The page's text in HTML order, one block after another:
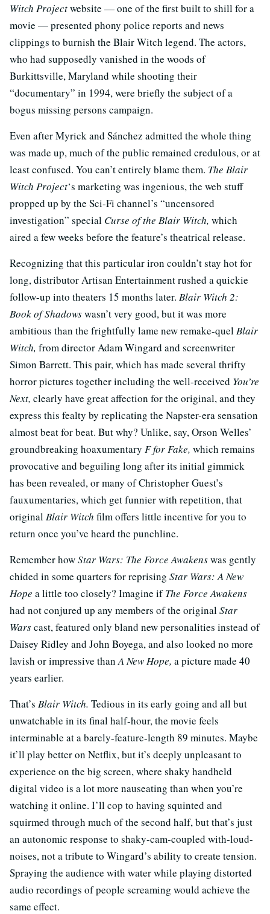
Witch Projectwebsite — one of the first built to shill for a
movie — presented phony police reports and news
clippings to burnish the Blair Witch legend. The actors,
who had supposedly vanished in the woods of
Burkittsville, Maryland while shooting their
“documentary” in 1994, were briefly the subject of a
bogus missing persons campaign.
Even after Myrick and Sánchez admitted the whole thing
was made up, much of the public remained credulous, or at
least confused. You can’t entirely blame them. The Blair
Witch Project‘s marketing was ingenious, the web stuff
propped up by the Sci-Fi channel’s “uncensored
investigation” special Curse of the Blair Witch, which
aired a few weeks before the feature’s theatrical release.
Recognizing that this particular iron couldn’t stay hot for
long, distributor Artisan Entertainment rushed a quickie
follow-up into theaters 15 months later. Blair Witch 2:
Book of Shadowswasn’t very good, but it was more
ambitious than the frightfully lame new remake-quelBlair
Witch, from director Adam Wingard and screenwriter
Simon Barrett. This pair, which has made several thrifty
horror pictures together including the well-received You’re
Next, clearly have great affection for the original, and they
express this fealty by replicating the Napster-era sensation
almost beat for beat. But why? Unlike, say, Orson Welles’
groundbreaking hoaxumentary F for Fake, which remains
provocative and beguiling long after its initial gimmick
has been revealed, or many of Christopher Guest’s
fauxumentaries, which get funnier with repetition, that
originalBlair Witch filmoffers little incentive for you to
return once you’ve heard the punchline.
Remember howStar Wars: The Force Awakenswas gently
chided in some quarters for reprising Star Wars: A New
Hope a little too closely? Imagine ifThe Force Awakens
had not conjured up any members of the originalStar
Warscast, featured only bland new personalities instead of
Daisey Ridley and John Boyega, and also looked no more
lavish or impressive thanA New Hope, a picture made 40
years earlier.
That’s Blair Witch. Tedious in its early going and all but
unwatchable in its final half-hour, the movie feels
interminable at a barely-feature-length 89 minutes. Maybe
it’ll play better on Netflix, but it’s deeply unpleasant to
experience on the big screen, where shaky handheld
digital video is a lot more nauseating than when you’re
watching it online. I’ll cop to having squinted and
squirmed through much of the second half, but that’s just
an autonomic response to shaky-cam-coupled with-loud-
noises, not a tribute to Wingard’s ability to create tension.
Spraying the audience with water while playing distorted
audio recordings of people screaming would achieve the
same effect.